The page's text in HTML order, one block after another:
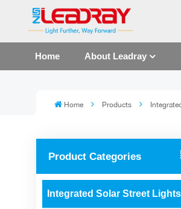
Home About Leadray
Home Products
Product Categories
Integrated Solar Street Lights